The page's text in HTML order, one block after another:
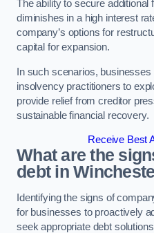
The ability to secure additional
diminishes in a high interest
company’s options for
capital for expansion.
In such scenarios,
insolvency practitioners to
provide relief from creditor
sustainable financial recovery.
Receive Best
What are the
debt in
Identifying the signs of
for businesses to proactively
seek appropriate debt